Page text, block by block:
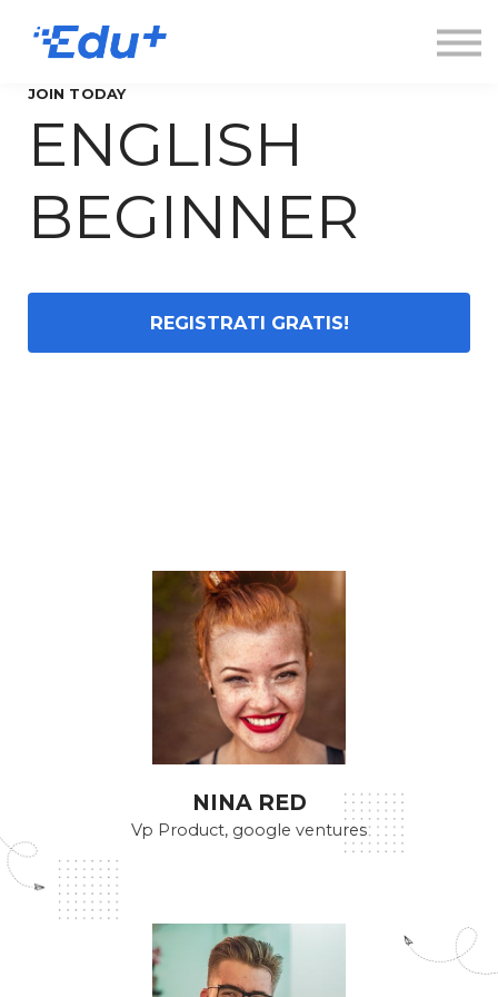
Registrati
JOIN TODAY
ENGLISH
BEGINNER
REGISTRATI GRATIS!
NINA RED
Vp Product, google ventures